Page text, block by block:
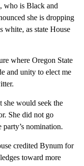
who is Black and
she is dropping
white, as state House
where Oregon State
and unity to elect me
she would seek the
She did not go
nomination.
credited Bynum for
toward more